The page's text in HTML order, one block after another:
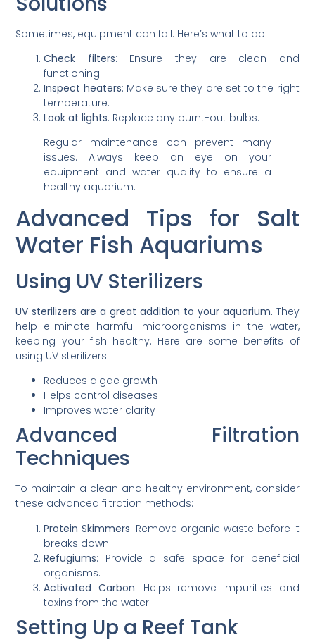
Sometimes, equipment can fail. Here’s what to do:
Check filters: Ensure they are clean and
functioning.
Inspect heaters: Make sure they are set to the right
temperature.
Look at lights: Replace any burnt-out bulbs.
Regular maintenance can prevent many
issues. Always keep an eye on your
equipment and water quality to ensure a
healthy aquarium.
Advanced Tips for Salt
Water Fish Aquariums
Using UV Sterilizers
UV sterilizers are a great addition to your aquarium. They
help eliminate harmful microorganisms in the water,
keeping your fish healthy. Here are some benefits of
using UV sterilizers:
Reduces algae growth
Helps control diseases
Improves water clarity
Advanced Filtration
Techniques
To maintain a clean and healthy environment, consider
these advanced filtration methods:
Protein Skimmers: Remove organic waste before it
breaks down.
Refugiums: Provide a safe space for beneficial
organisms.
Activated Carbon: Helps remove impurities and
toxins from the water.
Setting Up a Reef Tank